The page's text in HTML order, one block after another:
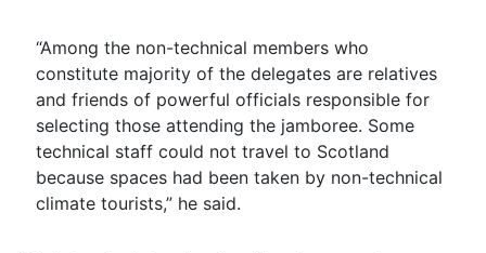
“Among the non-technical members who
constitute majority of the delegates are relatives
and friends of powerful officials responsible for
selecting those attending the jamboree. Some
technical staff could not travel to Scotland
because spaces had been taken by non-technical
climate tourists,” he said.